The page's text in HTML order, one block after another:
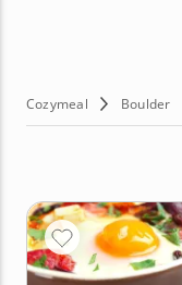
Cozymeal Boulder